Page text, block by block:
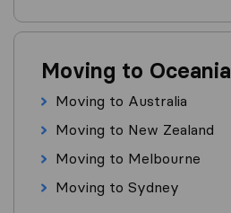
Moving to Oceania
Moving to Australia
Moving to New Zealand
Moving to Melbourne
Moving to Sydney